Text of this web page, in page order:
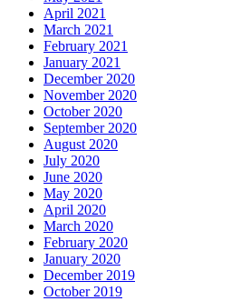
April 2021
March 2021
February 2021
January 2021
December 2020
November 2020
October 2020
September 2020
August 2020
July 2020
June 2020
May 2020
April 2020
March 2020
February 2020
January 2020
December 2019
October 2019